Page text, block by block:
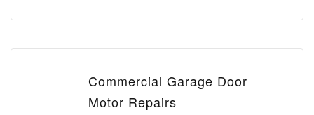
Commercial Garage Door
Motor Repairs